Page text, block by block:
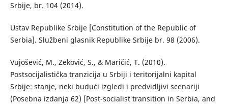
Srbije, br. 104 (2014).
Ustav Republike Srbije [Constitution of the Republic of
Serbia]. Službeni glasnik Republike Srbije br. 98 (2006).
Vujošević, M., Zeković, S., & Maričić, T. (2010).
Postsocijalistička tranzicija u Srbiji i teritorijalni kapital
Srbije: stanje, neki budući izgledi i predvidljivi scenariji
(Posebna izdanja 62) [Post-socialist transition in Serbia, and